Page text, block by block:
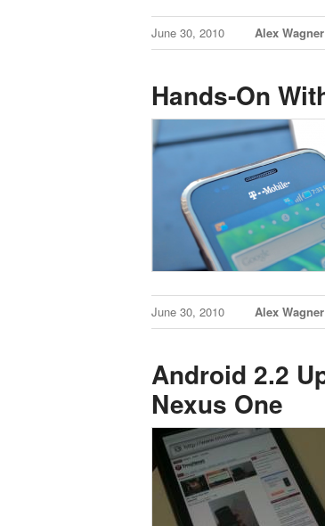
June 30, 2010 Alex Wagner
Hands-On
June 30, 2010 Alex Wagner
Android 2.2
Nexus One